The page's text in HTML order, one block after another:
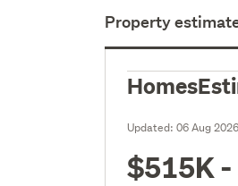
Property
Updated:06 Aug 2026
$515K